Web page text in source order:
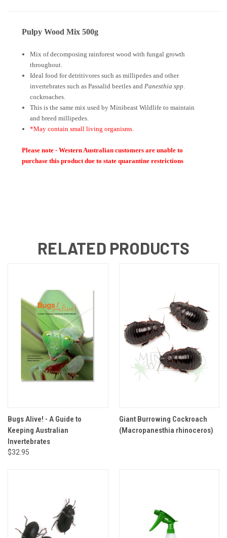
Pulpy Wood Mix 500g
Mix of decomposing rainforest wood with fungal growth
throughout.
Ideal food for detritivores such as millipedes and other
invertebrates such as Passalid beetles andPanesthia spp.
cockroaches.
This is the same mix used by Minibeast Wildlife to maintain
and breed millipedes.
*May contain small living organisms.
Please note - Western Australian customers are unable to
purchase this product due to state quarantine restrictions
RELATED PRODUCTS
Bugs Alive! - A Guide to
Keeping Australian
Invertebrates
$32.95
Giant Burrowing Cockroach
(Macropanesthia rhinoceros)